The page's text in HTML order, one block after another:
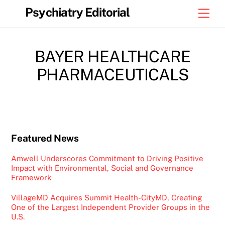
Psychiatry Editorial
BAYER HEALTHCARE
PHARMACEUTICALS
Featured News
Amwell Underscores Commitment to Driving Positive
Impact with Environmental, Social and Governance
Framework
VillageMD Acquires Summit Health-CityMD, Creating
One of the Largest Independent Provider Groups in the
U.S.